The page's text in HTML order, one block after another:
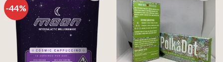
-44%
Add to
wishlist
Add to
wishlist